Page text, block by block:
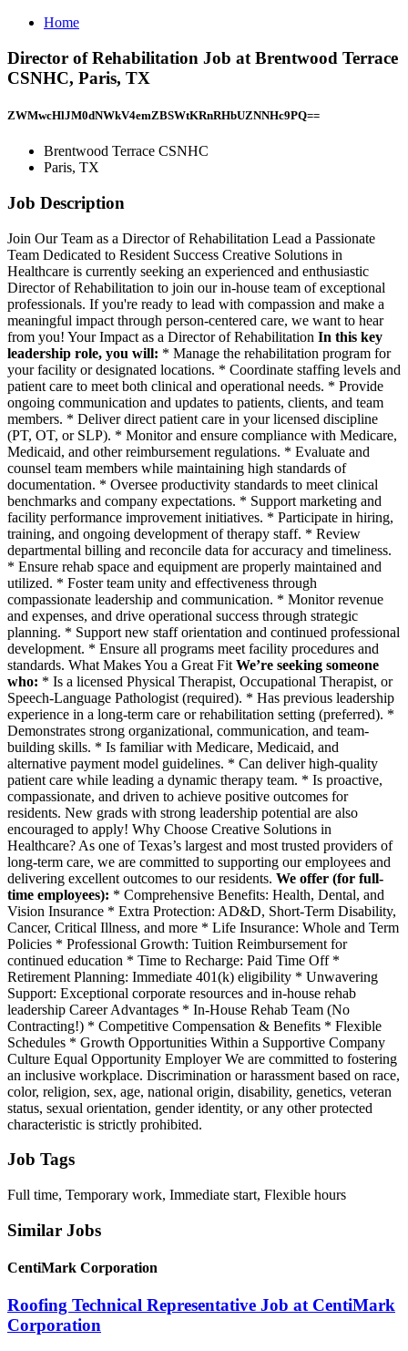
Home
Director of Rehabilitation Job at Brentwood Terrace
CSNHC, Paris, TX
ZWMwcHlJM0dNWkV4emZBSWtKRnRHbUZNNHc9PQ==
Brentwood Terrace CSNHC
Paris, TX
Job Description
Join Our Team as a Director of Rehabilitation Lead a Passionate
Team Dedicated to Resident Success Creative Solutions in
Healthcare is currently seeking an experienced and enthusiastic
Director of Rehabilitation to join our in-house team of exceptional
professionals. If you're ready to lead with compassion and make a
meaningful impact through person-centered care, we want to hear
from you! Your Impact as a Director of Rehabilitation In this key
leadership role, you will: * Manage the rehabilitation program for
your facility or designated locations. * Coordinate staffing levels and
patient care to meet both clinical and operational needs. * Provide
ongoing communication and updates to patients, clients, and team
members. * Deliver direct patient care in your licensed discipline
(PT, OT, or SLP). * Monitor and ensure compliance with Medicare,
Medicaid, and other reimbursement regulations. * Evaluate and
counsel team members while maintaining high standards of
documentation. * Oversee productivity standards to meet clinical
benchmarks and company expectations. * Support marketing and
facility performance improvement initiatives. * Participate in hiring,
training, and ongoing development of therapy staff. * Review
departmental billing and reconcile data for accuracy and timeliness.
* Ensure rehab space and equipment are properly maintained and
utilized. * Foster team unity and effectiveness through
compassionate leadership and communication. * Monitor revenue
and expenses, and drive operational success through strategic
planning. * Support new staff orientation and continued professional
development. * Ensure all programs meet facility procedures and
standards. What Makes You a Great Fit We’re seeking someone
who: * Is a licensed Physical Therapist, Occupational Therapist, or
Speech-Language Pathologist (required). * Has previous leadership
experience in a long-term care or rehabilitation setting (preferred). *
Demonstrates strong organizational, communication, and team-
building skills. * Is familiar with Medicare, Medicaid, and
alternative payment model guidelines. * Can deliver high-quality
patient care while leading a dynamic therapy team. * Is proactive,
compassionate, and driven to achieve positive outcomes for
residents. New grads with strong leadership potential are also
encouraged to apply! Why Choose Creative Solutions in
Healthcare? As one of Texas’s largest and most trusted providers of
long-term care, we are committed to supporting our employees and
delivering excellent outcomes to our residents. We offer (for full-
time employees): * Comprehensive Benefits: Health, Dental, and
Vision Insurance * Extra Protection: AD&D, Short-Term Disability,
Cancer, Critical Illness, and more * Life Insurance: Whole and Term
Policies * Professional Growth: Tuition Reimbursement for
continued education * Time to Recharge: Paid Time Off *
Retirement Planning: Immediate 401(k) eligibility * Unwavering
Support: Exceptional corporate resources and in-house rehab
leadership Career Advantages * In-House Rehab Team (No
Contracting!) * Competitive Compensation & Benefits * Flexible
Schedules * Growth Opportunities Within a Supportive Company
Culture Equal Opportunity Employer We are committed to fostering
an inclusive workplace. Discrimination or harassment based on race,
color, religion, sex, age, national origin, disability, genetics, veteran
status, sexual orientation, gender identity, or any other protected
characteristic is strictly prohibited.
Job Tags
Full time, Temporary work, Immediate start, Flexible hours
Similar Jobs
CentiMark Corporation
Roofing Technical Representative Job at CentiMark
Corporation